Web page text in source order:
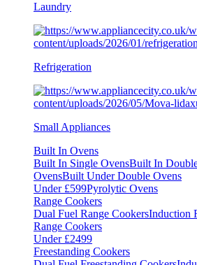
Laundry
Refrigeration
Small Appliances
Built In Ovens
Built In Single OvensBuilt In
OvensBuilt Under Double Ovens
Under £599Pyrolytic Ovens
Range Cookers
Dual Fuel Range CookersInduction
Range Cookers
Under £2499
Freestanding Cookers